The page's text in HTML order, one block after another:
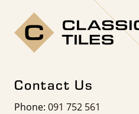
Contact Us
Phone: 091 752 561